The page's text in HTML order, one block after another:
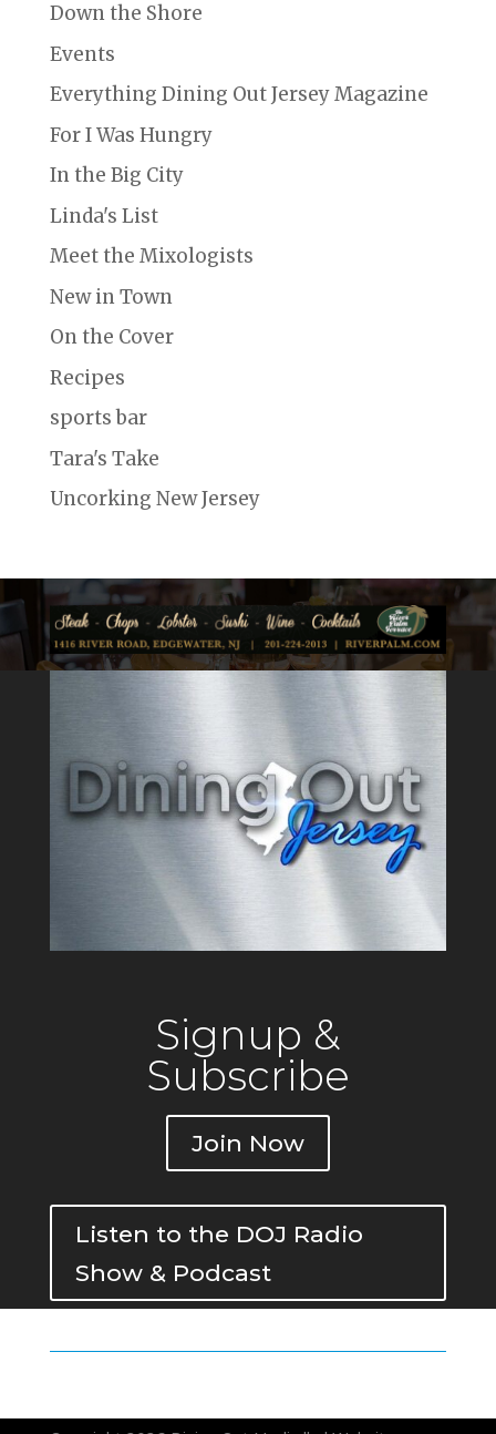
Down the Shore
Events
Everything Dining Out Jersey Magazine
For I Was Hungry
In the Big City
Linda's List
Meet the Mixologists
New in Town
On the Cover
Recipes
sports bar
Tara's Take
Uncorking New Jersey
Signup &
Subscribe
Join Now
Listen to the DOJ Radio
Show & Podcast